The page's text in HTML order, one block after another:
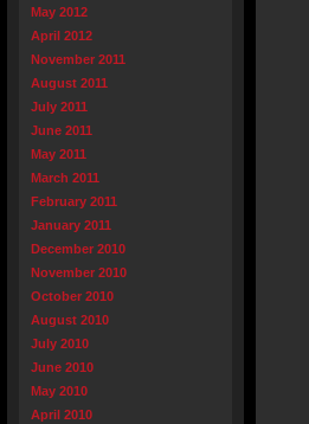
May 2012
April 2012
November 2011
August 2011
July 2011
June 2011
May 2011
March 2011
February 2011
January 2011
December 2010
November 2010
October 2010
August 2010
July 2010
June 2010
May 2010
April 2010